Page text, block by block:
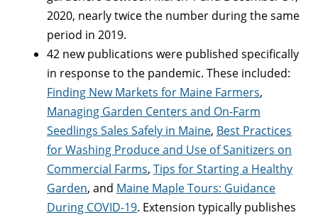
2020, nearly twice the number during the same
period in 2019.
42 new publications were published specifically
in response to the pandemic. These included:
Finding New Markets for Maine Farmers,
Managing Garden Centers and On-Farm
Seedlings Sales Safely in Maine, Best Practices
for Washing Produce and Use of Sanitizers on
Commercial Farms, Tips for Starting a Healthy
Garden, and Maine Maple Tours: Guidance
During COVID-19. Extension typically publishes